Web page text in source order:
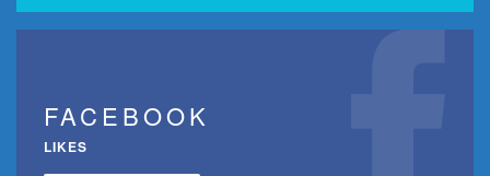
FACEBOOK
LIKES